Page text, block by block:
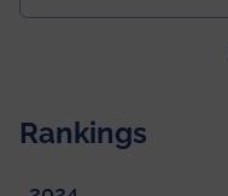
Rankings